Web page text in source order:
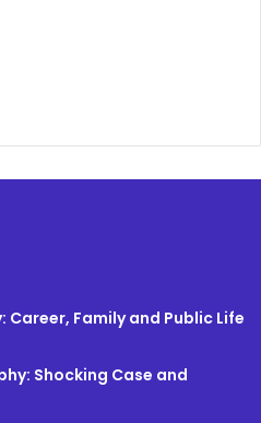
Career, Family and Public Life
Shocking Case and